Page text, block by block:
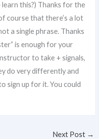
this?) Thanks for the
course that there’s a lot
a single phrase. Thanks
is enough for your
to take + signals,
do very differently and
sign up for it. You could
Next Post →